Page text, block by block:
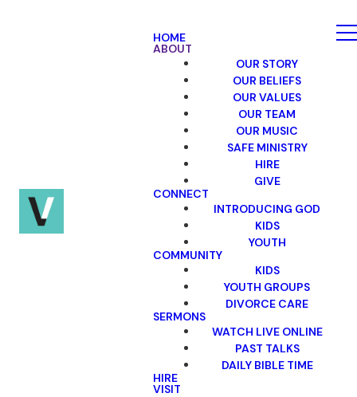
HOME
ABOUT
OUR STORY
OUR BELIEFS
OUR VALUES
OUR TEAM
OUR MUSIC
SAFE MINISTRY
HIRE
GIVE
CONNECT
INTRODUCING GOD
KIDS
YOUTH
COMMUNITY
KIDS
YOUTH GROUPS
DIVORCE CARE
SERMONS
WATCH LIVE ONLINE
PAST TALKS
DAILY BIBLE TIME
HIRE
VISIT